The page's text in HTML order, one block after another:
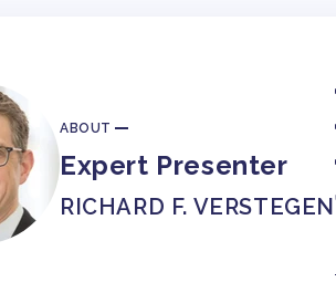
ABOUT
Expert Presenter
RICHARD F. VERSTEGEN